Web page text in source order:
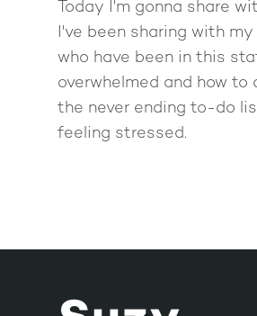
Today I'm gonna share
I've been sharing with
who have been in this
overwhelmed and how to
the never ending to-do
feeling stressed.